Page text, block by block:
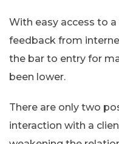
With easy access to
feedback from
the bar to entry for
been lower.
There are only two
interaction with a